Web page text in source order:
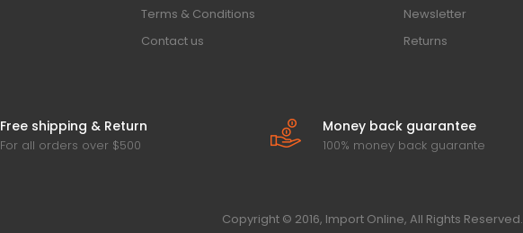
Terms & Conditions
Contact us
Newsletter
Returns
Free shipping & Return
For all orders over $500
Money back guarantee
100% money back guarante
Copyright © 2016, Import Online, All Rights Reserved.